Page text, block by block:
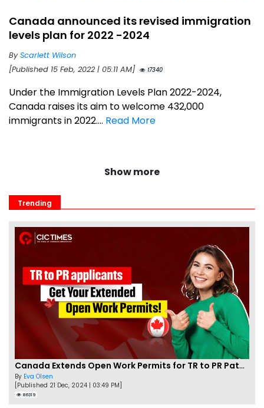
Canada announced its revised immigration
levels plan for 2022 -2024
ByScarlett Wilson
[Published 15 Feb, 2022 | 05:11 AM]
17340
Under the Immigration Levels Plan 2022-2024,
Canada raises its aim to welcome 432,000
immigrants in 2022.... Read More
Show more
Trending
Canada Extends Open Work Permits for TR to PR Pathway Applicants
By Eva Olsen
[Published 21 Dec, 2024 | 03:49 PM]
86319